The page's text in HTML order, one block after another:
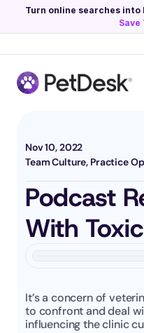
Scribe now knows your
Turn online searches into
Save
Nov 10, 2022
Team Culture, Practice
Podcast
With
It’s a concern of
to confront and deal
influencing the clinic